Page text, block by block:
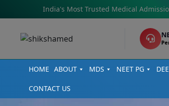
India's Most Trusted Medical
HOME ABOUT MDS NEET PG
CONTACT US